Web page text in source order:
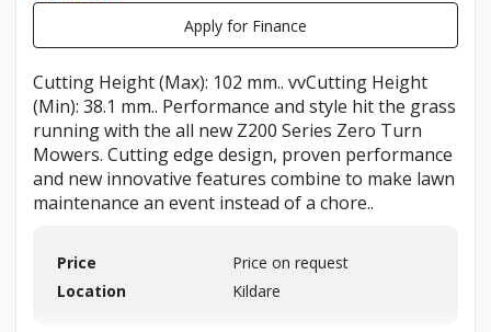
Apply for Finance
Cutting Height (Max): 102 mm.. vvCutting Height
(Min): 38.1 mm.. Performance and style hit the grass
running with the all new Z200 Series Zero Turn
Mowers. Cutting edge design, proven performance
and new innovative features combine to make lawn
maintenance an event instead of a chore..
Price
Price on request
Location
Kildare